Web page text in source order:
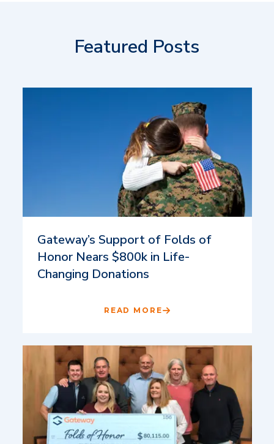
Featured Posts
Gateway’s Support of Folds of
Honor Nears $800k in Life-
Changing Donations
READ MORE